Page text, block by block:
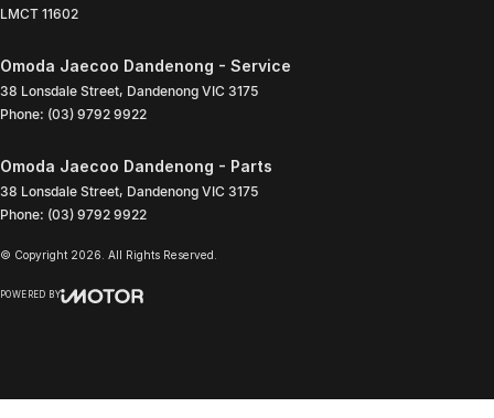
LMCT 11602
Omoda Jaecoo Dandenong - Service
38 Lonsdale Street, Dandenong VIC 3175
Phone: (03) 9792 9922
Omoda Jaecoo Dandenong - Parts
38 Lonsdale Street, Dandenong VIC 3175
Phone: (03) 9792 9922
© Copyright 2026 . All Rights Reserved.
POWERED BY